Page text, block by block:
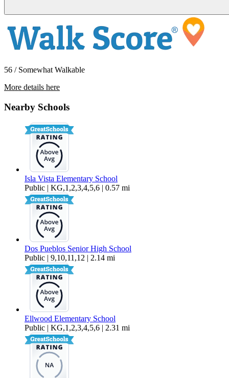
$1,035 Per Month
56 / Somewhat Walkable
More details here
Nearby Schools
Isla Vista Elementary School
Public | KG,1,2,3,4,5,6 | 0.57 mi
Dos Pueblos Senior High School
Public | 9,10,11,12 | 2.14 mi
Ellwood Elementary School
Public | KG,1,2,3,4,5,6 | 2.31 mi